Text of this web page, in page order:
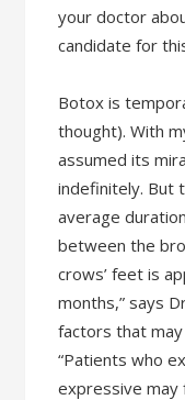
your doctor
candidate for
Botox is
thought). With
assumed its
indefinitely. But
average
between the
crows’ feet is
months,” says
factors that
“Patients who
expressive